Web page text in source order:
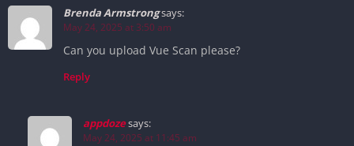
Brenda Armstrongsays:
May 24, 2025 at 3:50 am
Can you upload Vue Scan please?
Reply
appdozesays:
May 24, 2025 at 11:45 am